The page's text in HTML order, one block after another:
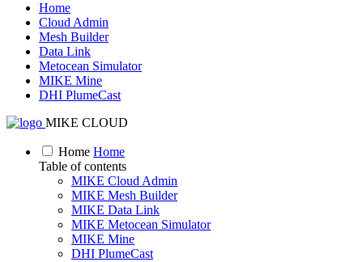
Home
Cloud Admin
Mesh Builder
Data Link
Metocean Simulator
MIKE Mine
DHI PlumeCast
MIKE CLOUD
Home Home
Table of contents
MIKE Cloud Admin
MIKE Mesh Builder
MIKE Data Link
MIKE Metocean Simulator
MIKE Mine
DHI PlumeCast